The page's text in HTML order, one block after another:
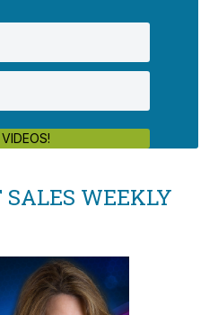
WEEKLY